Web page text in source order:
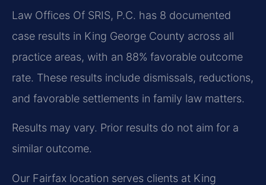
Law Offices Of SRIS, P.C. has 8 documented
case results in King George County across all
practice areas, with an 88% favorable outcome
rate. These results include dismissals, reductions,
and favorable settlements in family law matters.
Results may vary. Prior results do not aim for a
similar outcome.
Our Fairfax location serves clients at King